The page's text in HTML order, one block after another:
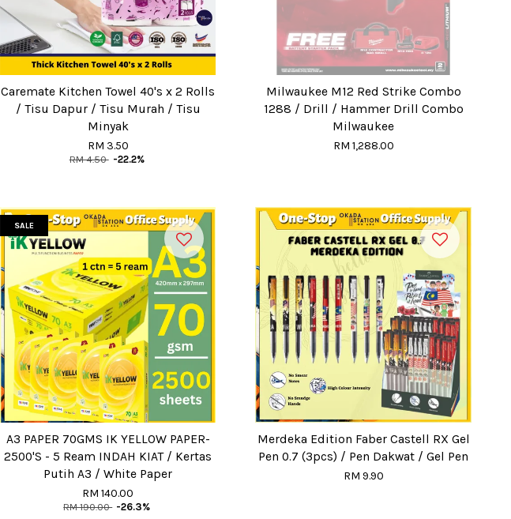
Caremate Kitchen Towel 40's x 2 Rolls
/ Tisu Dapur / Tisu Murah / Tisu
Minyak
RM 3.50
RM 4.50 -22.2%
Milwaukee M12 Red Strike Combo
1288 / Drill / Hammer Drill Combo
Milwaukee
RM 1,288.00
SALE
A3 PAPER 70GMS IK YELLOW PAPER-
2500'S - 5 Ream INDAH KIAT / Kertas
Putih A3 / White Paper
RM 140.00
RM 190.00 -26.3%
Merdeka Edition Faber Castell RX Gel
Pen 0.7 (3pcs) / Pen Dakwat / Gel Pen
RM 9.90